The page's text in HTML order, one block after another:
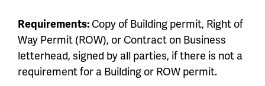
Requirements: Copy of Building permit, Right of
Way Permit (ROW), or Contract on Business
letterhead, signed by all parties, if there is not a
requirement for a Building or ROW permit.